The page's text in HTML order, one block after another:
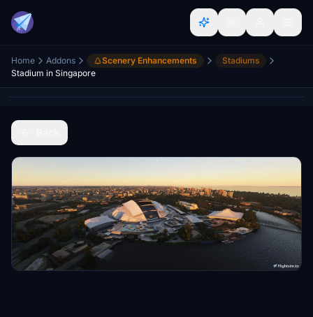
Home Addons Scenery Enhancements
Stadiums
Stadium in Singapore